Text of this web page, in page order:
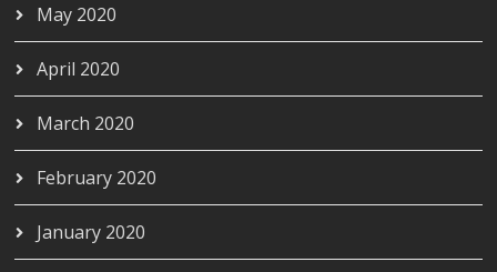
May 2020
April 2020
March 2020
February 2020
January 2020